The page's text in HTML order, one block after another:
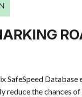
SafeSpeed Database
reduce the chances